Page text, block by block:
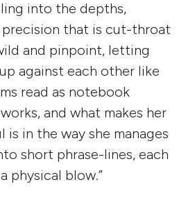
into the depths,
that is cut-throat
and pinpoint, letting
against each other like
read as notebook
and what makes her
is in the way she manages
short phrase-lines, each
physical blow.”